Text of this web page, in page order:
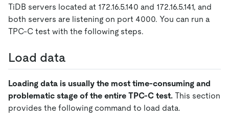
TiDB servers located at 172.16.5.140 and 172.16.5.141, and
both servers are listening on port 4000. You can run a
TPC-C test with the following steps.
Load data
Loading data is usually the most time-consuming and
problematic stage of the entire TPC-C test. This section
provides the following command to load data.